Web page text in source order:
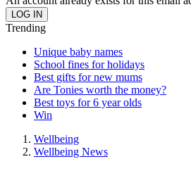
Trending
Unique baby names
School fines for holidays
Best gifts for new mums
Are Tonies worth the money?
Best toys for 6 year olds
Win
Wellbeing
Wellbeing News